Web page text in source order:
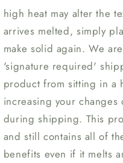
high heat may alter the
arrives melted, simply
make solid again. We
'signature required'
product from sitting in a
increasing your
during shipping. This
and still contains all of
benefits even if it melts